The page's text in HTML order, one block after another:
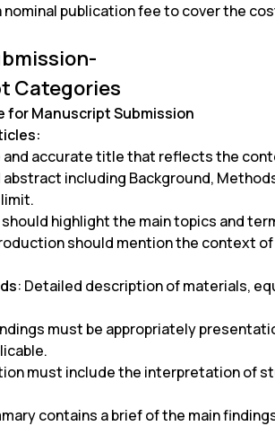
nominal publication fee to cover the
Categories
for Manuscript Submission
and accurate title that reflects the
including Background,
highlight the main topics and
should mention the context
: Detailed description of materials,
must be appropriately
must include the interpretation of
contains a brief of the main